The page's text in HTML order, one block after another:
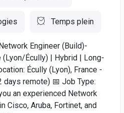
Temps plein
Engineer (Build)-
(Lyon/Écully) | Hybrid | Long-
Écully (Lyon), France -
remote) 📅 Job Type:
an experienced Network
Cisco, Aruba, Fortinet, and